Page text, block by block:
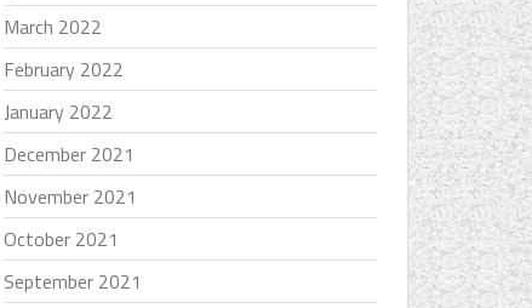
March 2022
February 2022
January 2022
December 2021
November 2021
October 2021
September 2021